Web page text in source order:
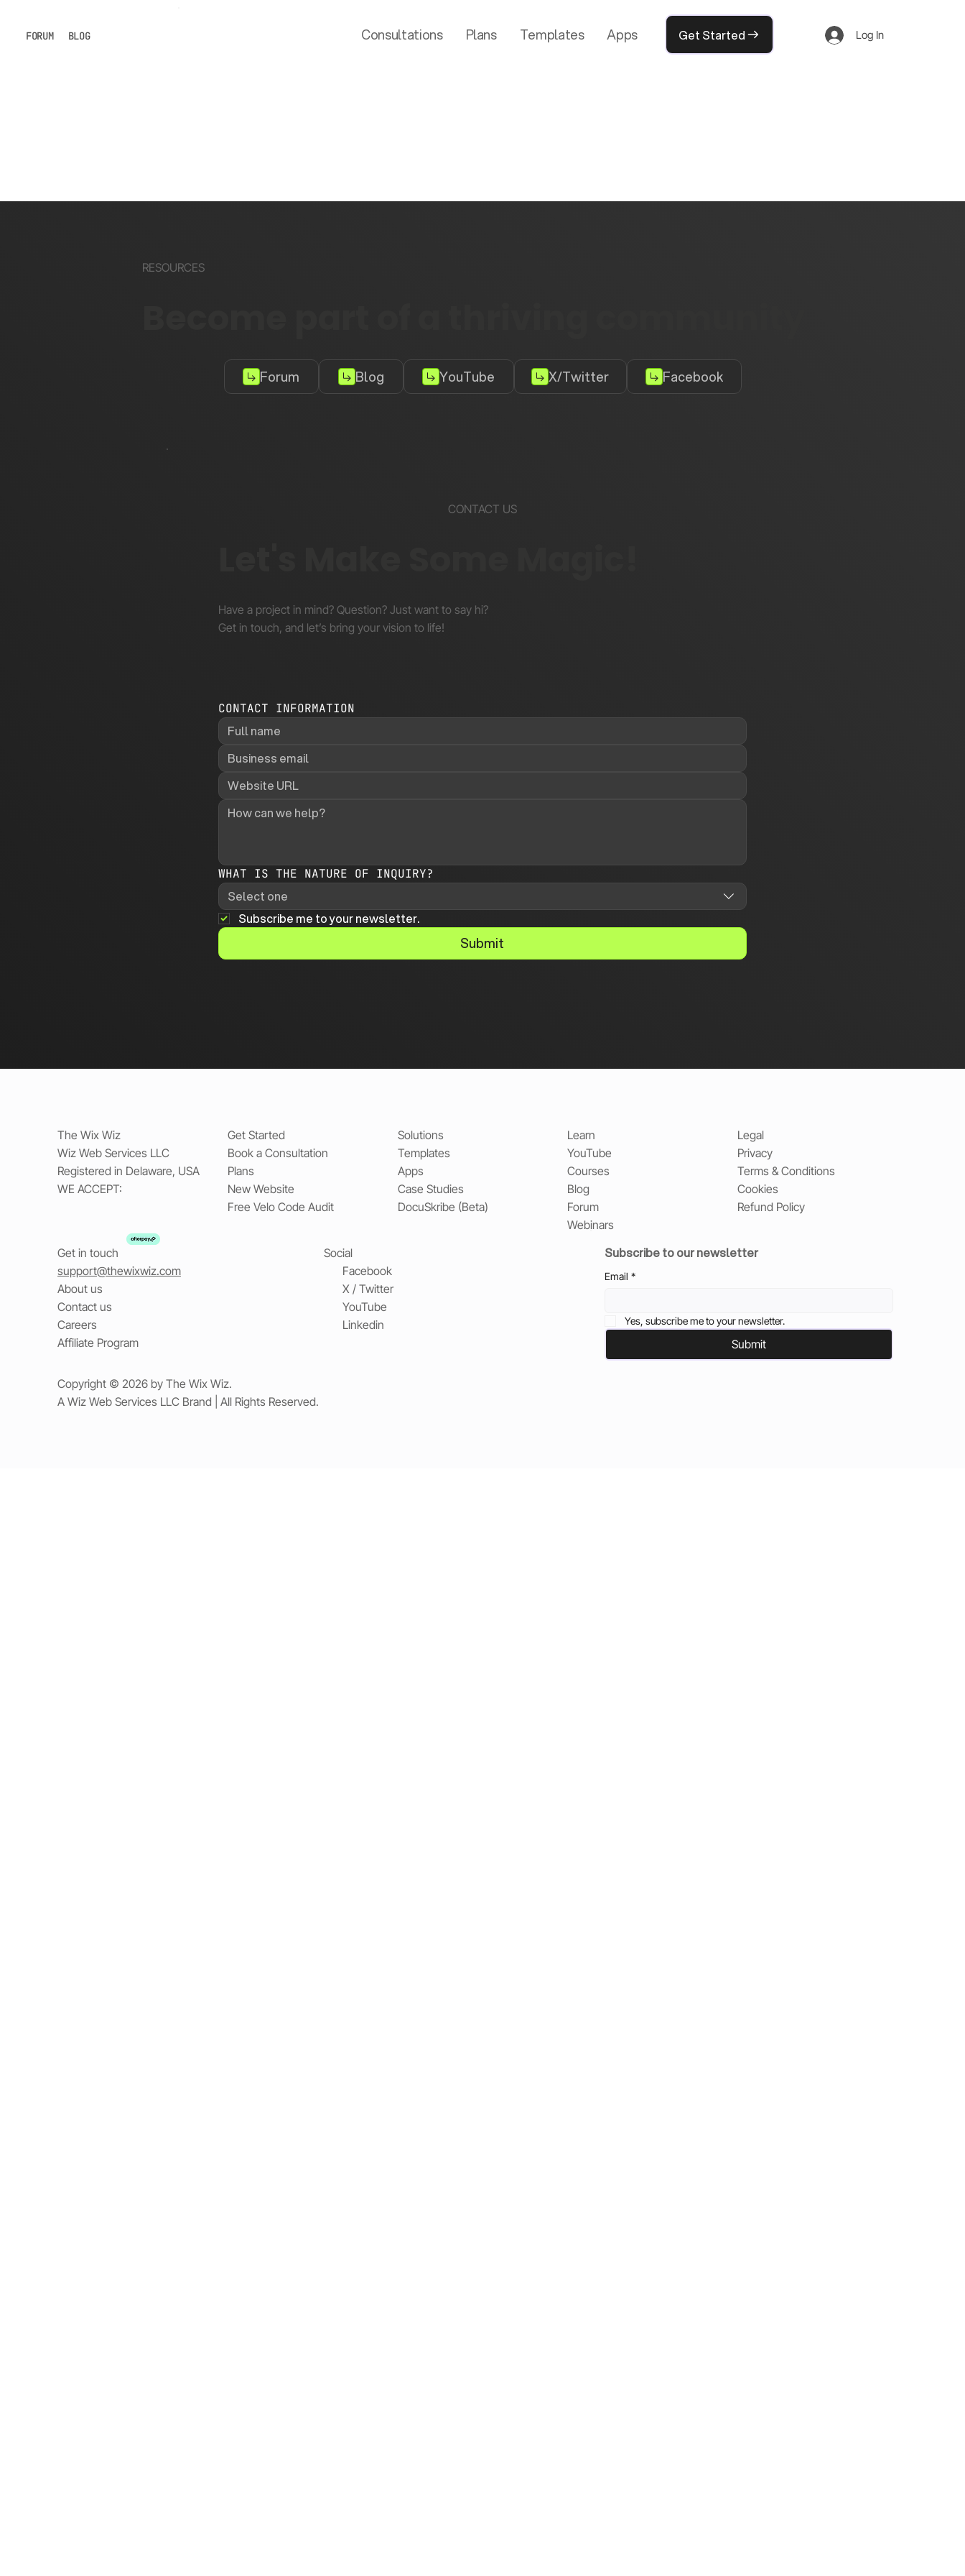
FORUM BLOG Consultations Plans Templates Apps Get Started Log In
RESOURCES
Forum Blog YouTube X/Twitter Facebook
CONTACT US
Have a project in mind? Question? Just want to say hi?
Get in touch, and let’s bring your vision to life!
CONTACT INFORMATION
WHAT IS THE NATURE OF INQUIRY?
Select one
Subscribe me to your newsletter.
Submit
The Wix Wiz
Wiz Web Services LLC
Registered in Delaware, USA
WE ACCEPT:
Get Started
Book a Consultation
Plans
New Website
Free Velo Code Audit
Solutions
Templates
Apps
Case Studies
DocuSkribe (Beta)
Learn
YouTube
Courses
Blog
Forum
Webinars
Legal
Privacy
Terms & Conditions
Cookies
Refund Policy
Get in touch
support@thewixwiz.com
About us
Contact us
Careers
Affiliate Program
Social
Facebook
X / Twitter
YouTube
Linkedin
Subscribe to our newsletter
Email *
Yes, subscribe me to your newsletter.
Submit
Copyright © 2026 by The Wix Wiz.
A Wiz Web Services LLC Brand | All Rights Reserved.